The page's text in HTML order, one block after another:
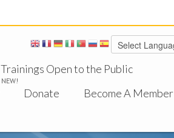
Trainings Open to the Public
NEW!
Donate
Become A Member